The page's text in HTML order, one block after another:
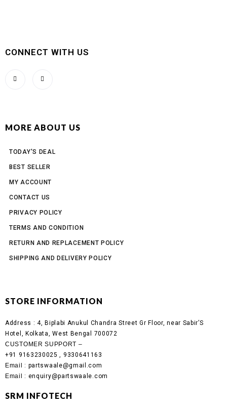
CONNECT WITH US
MORE ABOUT US
TODAY'S DEAL
BEST SELLER
MY ACCOUNT
CONTACT US
PRIVACY POLICY
TERMS AND CONDITION
RETURN AND REPLACEMENT POLICY
SHIPPING AND DELIVERY POLICY
STORE INFORMATION
Address :4, Biplabi Anukul Chandra Street Gr Floor, near Sabir’S
Hotel, Kolkata, West Bengal 700072
CUSTOMER SUPPORT –
+91 9163230025 , 9330641163
Email : partswaale@gmail.com
Email : enquiry@partswaale.com
SRM INFOTECH